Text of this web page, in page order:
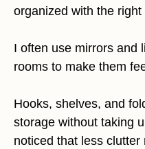
organized with the right
I often use mirrors and
rooms to make them
Hooks, shelves, and
storage without taking
noticed that less clutter